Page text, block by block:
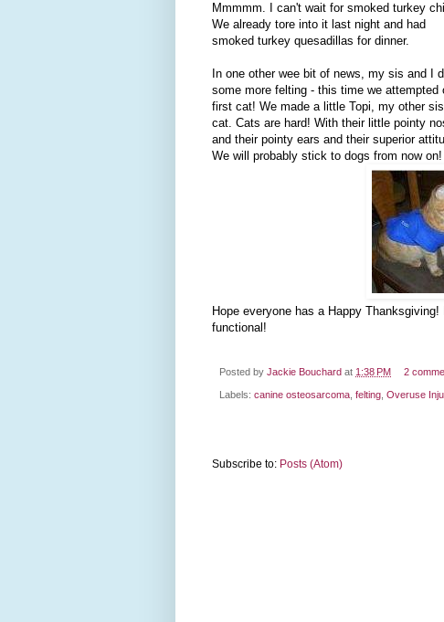
Mmmmm. I can't wait for smoked turkey
We already tore into it last night and had
smoked turkey quesadillas for dinner.
In one other wee bit of news, my sis and I
some more felting - this time we attempted
first cat! We made a little Topi, my other
cat. Cats are hard! With their little pointy
and their pointy ears and their superior
We will probably stick to dogs from now on!
Hope everyone has a Happy
functional!
Posted by Jackie Bouchard at 1:38 PM 2
Labels: canine osteosarcoma felting Overuse
Subscribe to: Posts (Atom)